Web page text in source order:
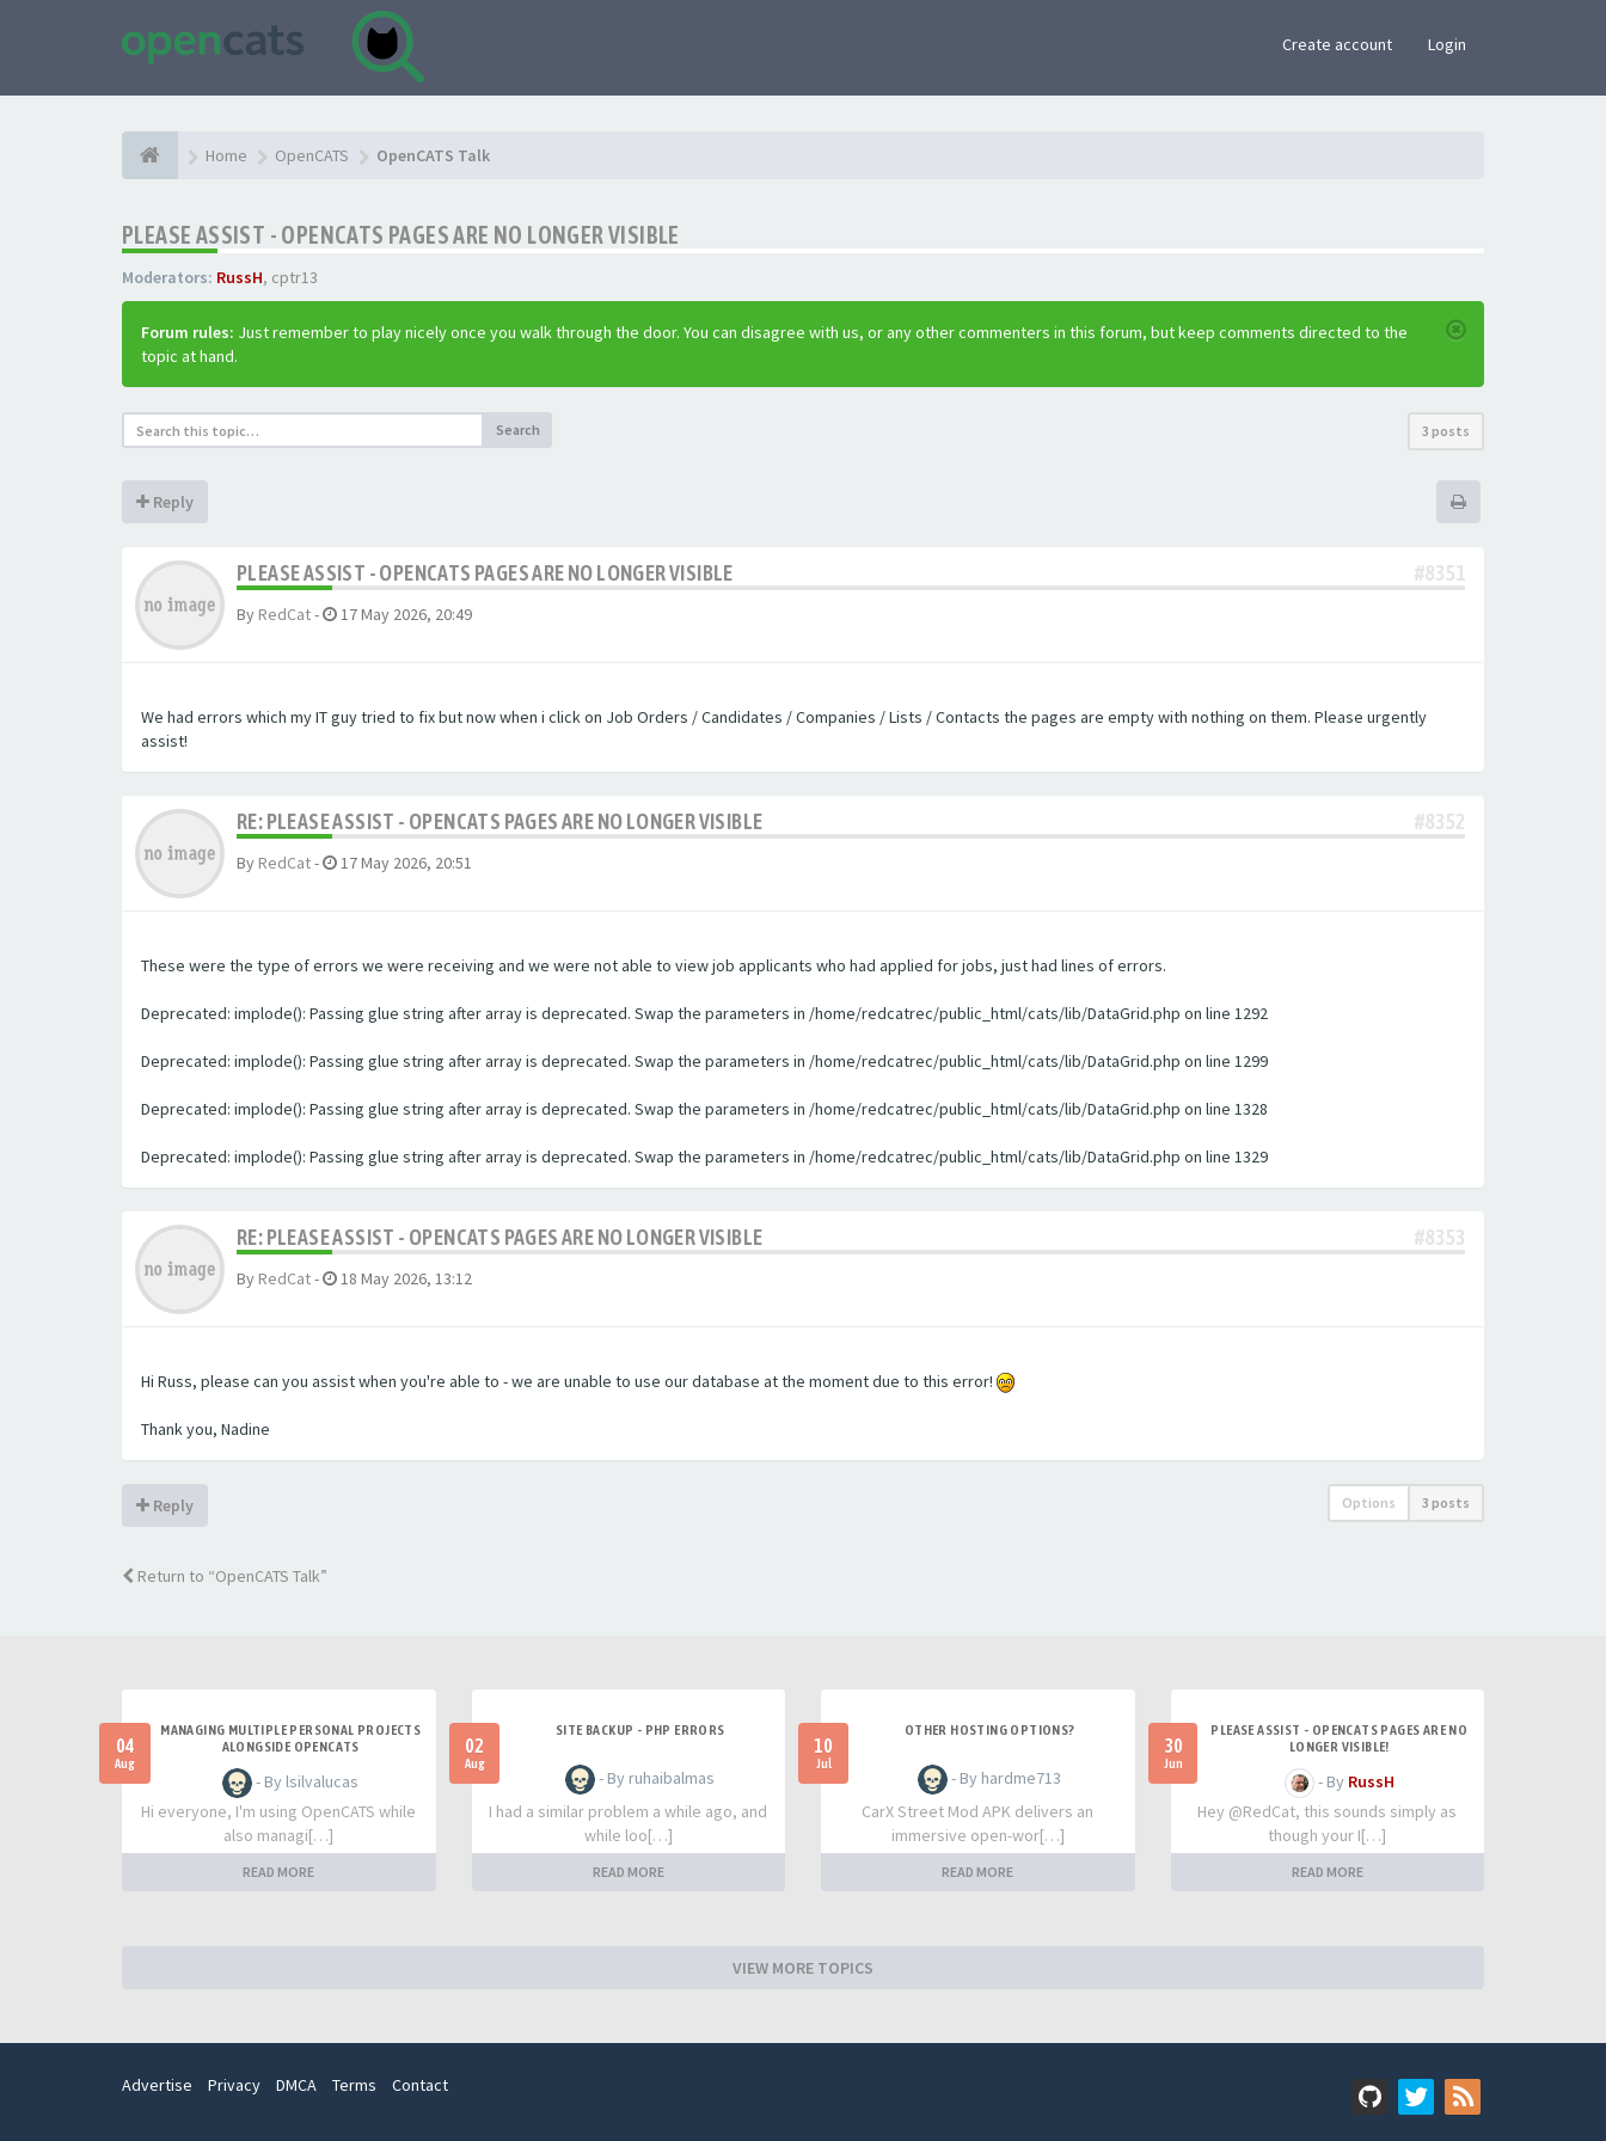
Create account Login
Home OpenCATS OpenCATS Talk
PLEASE ASSIST - OPENCATS PAGES ARE NO LONGER VISIBLE
Moderators: RussH, cptr13
Forum rules: Just remember to play nicely once you walk through the door. You can disagree with us, or any other commenters in this forum, but keep comments directed to the
topic at hand.
Search 3 posts
Reply
PLEASE ASSIST - OPENCATS PAGES ARE NO LONGER VISIBLE #8351
By RedCat- 17 May 2026, 20:49
We had errors which my IT guy tried to fix but now when i click on Job Orders / Candidates / Companies / Lists / Contacts the pages are empty with nothing on them. Please urgently
assist!
RE: PLEASE ASSIST - OPENCATS PAGES ARE NO LONGER VISIBLE #8352
By RedCat- 17 May 2026, 20:51
These were the type of errors we were receiving and we were not able to view job applicants who had applied for jobs, just had lines of errors.
Deprecated: implode(): Passing glue string after array is deprecated. Swap the parameters in /home/redcatrec/public_html/cats/lib/DataGrid.php on line 1292
Deprecated: implode(): Passing glue string after array is deprecated. Swap the parameters in /home/redcatrec/public_html/cats/lib/DataGrid.php on line 1299
Deprecated: implode(): Passing glue string after array is deprecated. Swap the parameters in /home/redcatrec/public_html/cats/lib/DataGrid.php on line 1328
Deprecated: implode(): Passing glue string after array is deprecated. Swap the parameters in /home/redcatrec/public_html/cats/lib/DataGrid.php on line 1329
RE: PLEASE ASSIST - OPENCATS PAGES ARE NO LONGER VISIBLE #8353
By RedCat- 18 May 2026, 13:12
Hi Russ, please can you assist when you're able to - we are unable to use our database at the moment due to this error!
Thank you, Nadine
Reply Options 3 posts
Return to “OpenCATS Talk”
04
Aug
MANAGING MULTIPLE PERSONAL PROJECTS
ALONGSIDE OPENCATS
- By lsilvalucas
Hi everyone, I'm using OpenCATS while
also managi[…]
READ MORE
02
Aug
SITE BACKUP - PHP ERRORS
- By ruhaibalmas
I had a similar problem a while ago, and
while loo[…]
READ MORE
10
Jul
OTHER HOSTING OPTIONS?
- By hardme713
CarX Street Mod APK delivers an
immersive open-wor[…]
READ MORE
30
Jun
PLEASE ASSIST - OPENCATS PAGES ARE NO
LONGER VISIBLE!
- By RussH
Hey @RedCat, this sounds simply as
though your I[…]
READ MORE
VIEW MORE TOPICS
Advertise Privacy DMCA Terms Contact